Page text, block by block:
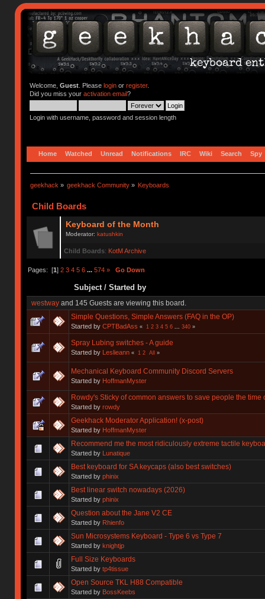
Welcome, Guest. Please loginor register.
Did you miss your activation email?
Login with username, password and session length
Home Watched Unread Notifications IRC Wiki Search Spy
geekhack » geekhack Community » Keyboards
Child Boards
Keyboard of the Month
Moderator:katushkin
Child Boards: KotM Archive
Pages: [1] 2 3 4 5 6 ... 574 » Go Down
Subject/ Started by
westway and 145 Guests are viewing this board.
Simple Questions, Simple Answers (FAQ in the OP)
Started by CPTBadAss « 1 2 3 4 5 6 ... 340»
Spray Lubing switches - A guide
Started by Leslieann « 1 2 All »
Mechanical Keyboard Community Discord Servers
Started by HoffmanMyster
Rowdy's Sticky of common answers to save people the time
Started by rowdy
Geekhack Moderator Application! (x-post)
Started by HoffmanMyster
Recommend me the most ridiculously extreme tactile
Started by Lunatique
Best keyboard for SA keycaps (also best switches)
Started by phinix
Best linear switch nowadays (2026)
Started by phinix
Question about the Jane V2 CE
Started by Rhienfo
Sun Microsystems Keyboard - Type 6 vs Type 7
Started by knightjp
Full Size Keyboards
Started by tp4tissue
Open Source TKL H88 Compatible
Started by BossKeebs